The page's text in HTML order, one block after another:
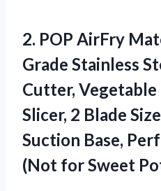
2. POP AirFry
Grade Stainless
Cutter,
Slicer, 2 Blade
Suction Base,
(Not for Sweet